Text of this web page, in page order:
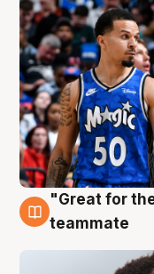
6 Aug
"Great for
teammate